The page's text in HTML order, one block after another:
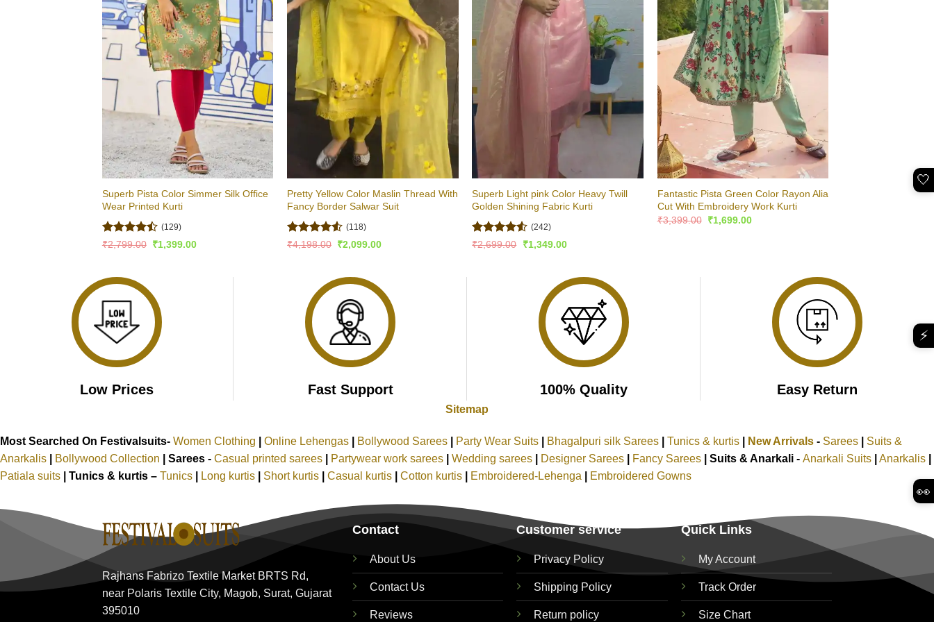
Superb Pista Color Simmer Silk Office
Wear Printed Kurti
Rated
(129)
₹2,799.00 Original
₹1,399.00Current
Pretty Yellow Color Maslin Thread With
Fancy Border Salwar Suit
Rated
(118)
₹4,198.00 Original
₹2,099.00Current
Superb Light pink Color Heavy Twill
Golden Shining Fabric Kurti
Rated
(242)
₹2,699.00
Original
₹1,349.00Current
Fantastic Pista Green Color Rayon Alia
Cut With Embroidery Work Kurti
₹3,399.00 Original
₹1,699.00Current
Low Prices Fast Support 100% Quality Easy Return
Sitemap
Most Searched On Festivalsuits- Women Clothing Online Lehengas Bollywood Sarees Party Wear Suits Bhagalpuri silk Sarees Tunics & kurtis New Arrivals - Sarees
Suits &
Anarkalis
Bollywood Collection Sarees - Casual printed sarees Partywear work sarees Wedding sarees Designer Sarees Fancy Sarees Suits & Anarkali - Anarkali Suits Anarkalis
Patiala suits
Tunics & kurtis – Tunics Long kurtis Short kurtis Casual kurtis Cotton kurtis Embroidered-Lehenga Embroidered Gowns
Rajhans Fabrizo Textile Market BRTS Rd,
near Polaris Textile City, Magob, Surat, Gujarat
395010
Contact
About Us
Contact Us
Reviews
Customer service
Privacy Policy
Shipping Policy
Return policy
Quick Links
My Account
Track Order
Size Chart
🤍
⚡
👀